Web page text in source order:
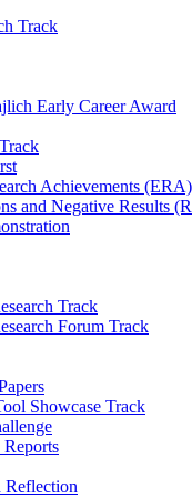
Track
Early Career Award
Achievements (ERA)
and Negative Results
Track
Forum Track
Showcase Track
Reports
Reflection